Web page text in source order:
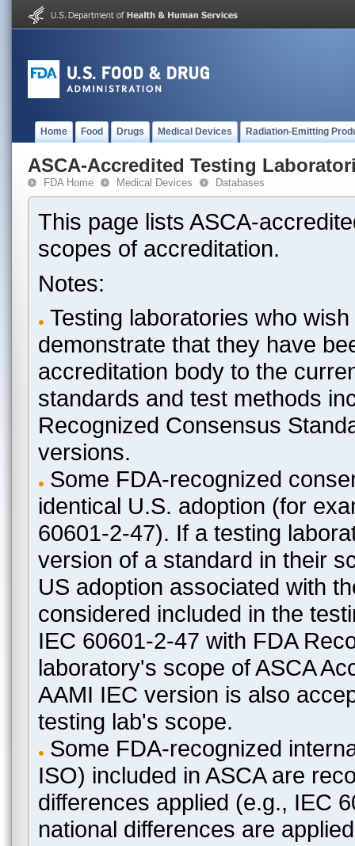
Home Food Drugs Medical Devices Radiation-Emitting
ASCA-Accredited Testing
FDA Home Medical Devices Databases
This page lists ASCA-
scopes of accreditation.
Notes:
Testing laboratories who
demonstrate that they have
accreditation body to the
standards and test methods
Recognized Consensus
versions.
Some FDA-recognized
identical U.S. adoption (for
60601-2-47). If a testing
version of a standard in their
US adoption associated with
considered included in the
IEC 60601-2-47 with FDA
laboratory's scope of ASCA
AAMI IEC version is also
testing lab's scope.
Some FDA-recognized
ISO) included in ASCA are
differences applied (e.g., IEC
national differences are